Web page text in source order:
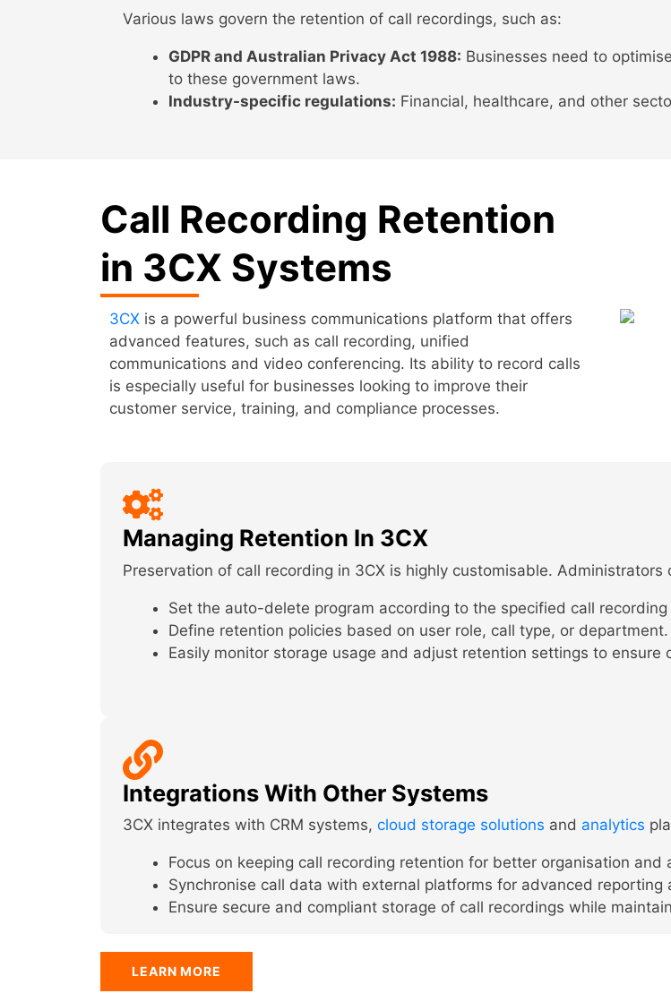
Various laws govern the retention of call recordings, such as:
GDPR and Australian Privacy Act 1988: Businesses need to
to these government laws.
Industry-specific regulations: Financial, healthcare, and other
Call Recording Retention
in 3CX Systems
3CX is a powerful business communications platform that offers
advanced features, such as call recording, unified
communications and video conferencing. Its ability to record calls
is especially useful for businesses looking to improve their
customer service, training, and compliance processes.
Managing Retention In 3CX
Preservation of call recording in 3CX is highly customisable. Administrators
Set the auto-delete program according to the specified call
Define retention policies based on user role, call type, or department.
Easily monitor storage usage and adjust retention settings to ensure
Integrations With Other Systems
3CX integrates with CRM systems, cloud storage solutions and analytics
Focus on keeping call recording retention for better organisation and
Synchronise call data with external platforms for advanced reporting
Ensure secure and compliant storage of call recordings while
LEARN MORE